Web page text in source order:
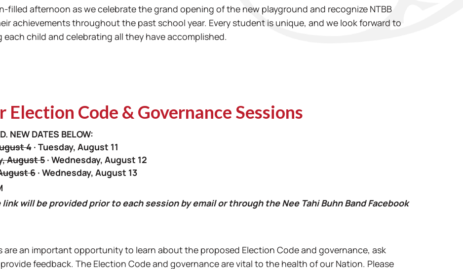
filled afternoon as we celebrate the grand opening of the new playground and recognize NTBB
achievements throughout the past school year. Every student is unique, and we look forward to
child and celebrating all they have accomplished.
Election Code & Governance Sessions
NEW DATES BELOW:
4· Tuesday, August 11
August 5· Wednesday, August 12
6· Wednesday, August 13
link will be provided prior to each session by email or through the Nee Tahi Buhn Band Facebook
are an important opportunity to learn about the proposed Election Code and governance, ask
feedback. The Election Code and governance are vital to the health of our Nation. Please